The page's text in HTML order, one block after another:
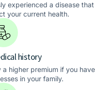
experienced a disease that
your current health.
history
higher premium if you have
in your family.